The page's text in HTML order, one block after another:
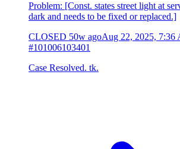
Problem: [Const. states street light at
dark and needs to be fixed or replaced.]
CLOSED 50w agoAug 22, 2025, 7:36
#101006103401
Case Resolved. tk.